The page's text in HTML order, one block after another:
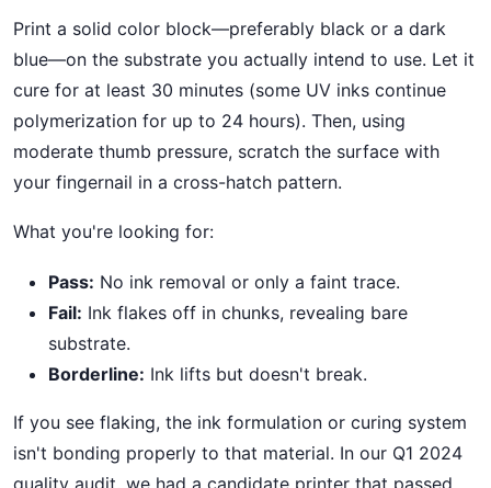
Print a solid color block—preferably black or a dark
blue—on the substrate you actually intend to use. Let it
cure for at least 30 minutes (some UV inks continue
polymerization for up to 24 hours). Then, using
moderate thumb pressure, scratch the surface with
your fingernail in a cross-hatch pattern.
What you're looking for:
Pass: No ink removal or only a faint trace.
Fail: Ink flakes off in chunks, revealing bare
substrate.
Borderline: Ink lifts but doesn't break.
If you see flaking, the ink formulation or curing system
isn't bonding properly to that material. In our Q1 2024
quality audit, we had a candidate printer that passed